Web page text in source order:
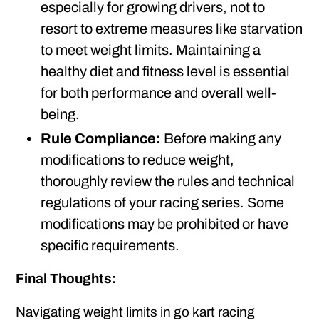
especially for growing drivers, not to
resort to extreme measures like starvation
to meet weight limits. Maintaining a
healthy diet and fitness level is essential
for both performance and overall well-
being.
Rule Compliance: Before making any
modifications to reduce weight,
thoroughly review the rules and technical
regulations of your racing series. Some
modifications may be prohibited or have
specific requirements.
Final Thoughts:
Navigating weight limits in go kart racing